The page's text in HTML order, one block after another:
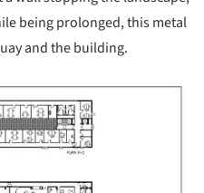
being prolonged, this metal
and the building.